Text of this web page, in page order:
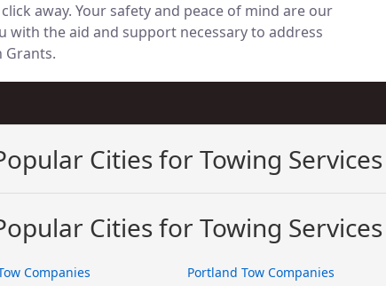
away. Your safety and peace of mind are our
the aid and support necessary to address
Grants.
Cities for Towing Services
Cities for Towing Services
Companies
Portland Tow Companies